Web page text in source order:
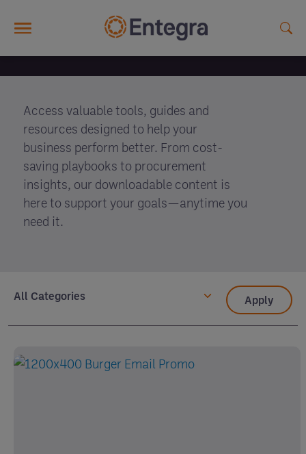
Download Centre
Access valuable tools, guides and
resources designed to help your
business perform better. From cost-
saving playbooks to procurement
insights, our downloadable content is
here to support your goals—anytime you
need it.
All Categories Apply